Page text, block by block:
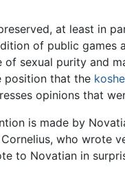
at least in
of public
of sexual purity and
position that the
opinions that
is made by
who wrote
to Novatian in